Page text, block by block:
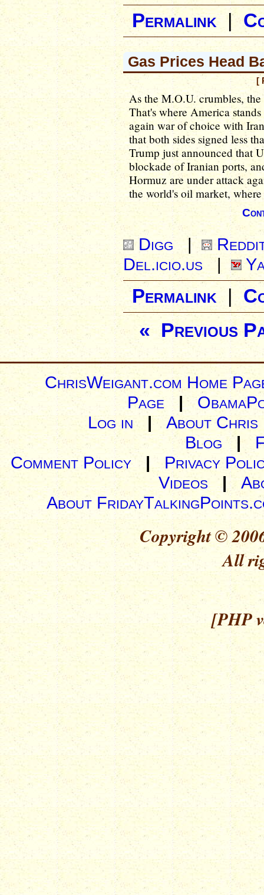
Permalink|
Gas Prices Head
[
As the M.O.U. crumbles,
That's where America
again war of choice with
that both sides signed less
Trump just announced that
blockade of Iranian ports,
Hormuz are under attack
the world's oil market,
Digg |
Del.icio.us
|
Permalink |
« Previous
ChrisWeigant.com Home
Page |
Log in| About Chris
Blog |
Comment Policy | Privacy
Videos|
About
Copyright ©
All
[PHP